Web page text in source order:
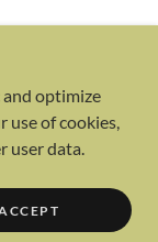
optimize
use of cookies,
user data.